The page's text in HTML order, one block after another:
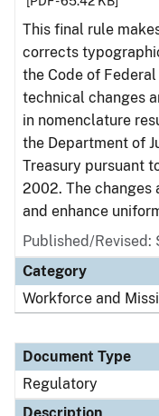
This final rule
corrects
the Code of
technical changes
in nomenclature
the Department of
Treasury pursuant
2002. The changes
and enhance
Published/Revised:
Category
Workforce and
Document Type
Regulatory